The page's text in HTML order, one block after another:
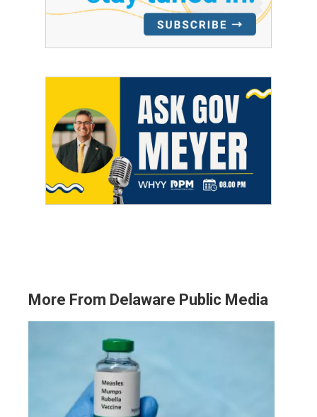
More From Delaware Public Media